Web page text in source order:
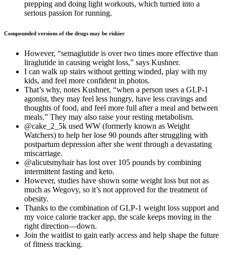
prepping and doing light workouts, which turned into a
serious passion for running.
Compounded versions of the drugs may be riskier
However, “semaglutide is over two times more effective than
liraglutide in causing weight loss,” says Kushner.
I can walk up stairs without getting winded, play with my
kids, and feel more confident in photos.
That’s why, notes Kushner, “when a person uses a GLP-1
agonist, they may feel less hungry, have less cravings and
thoughts of food, and feel more full after a meal and between
meals.” They may also raise your resting metabolism.
@cake_2_5k used WW (formerly known as Weight
Watchers) to help her lose 90 pounds after struggling with
postpartum depression after she went through a devastating
miscarriage.
@alicutsmyhair has lost over 105 pounds by combining
intermittent fasting and keto.
However, studies have shown some weight loss but not as
much as Wegovy, so it’s not approved for the treatment of
obesity.
Thanks to the combination of GLP-1 weight loss support and
my voice calorie tracker app, the scale keeps moving in the
right direction—down.
Join the waitlist to gain early access and help shape the future
of fitness tracking.